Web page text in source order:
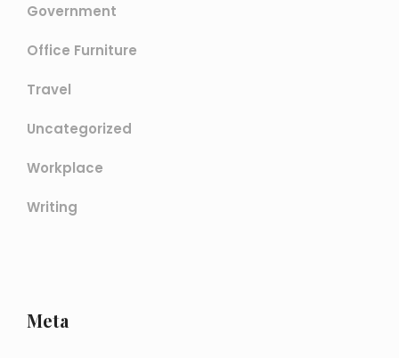
Government
Office Furniture
Travel
Uncategorized
Workplace
Writing
Meta